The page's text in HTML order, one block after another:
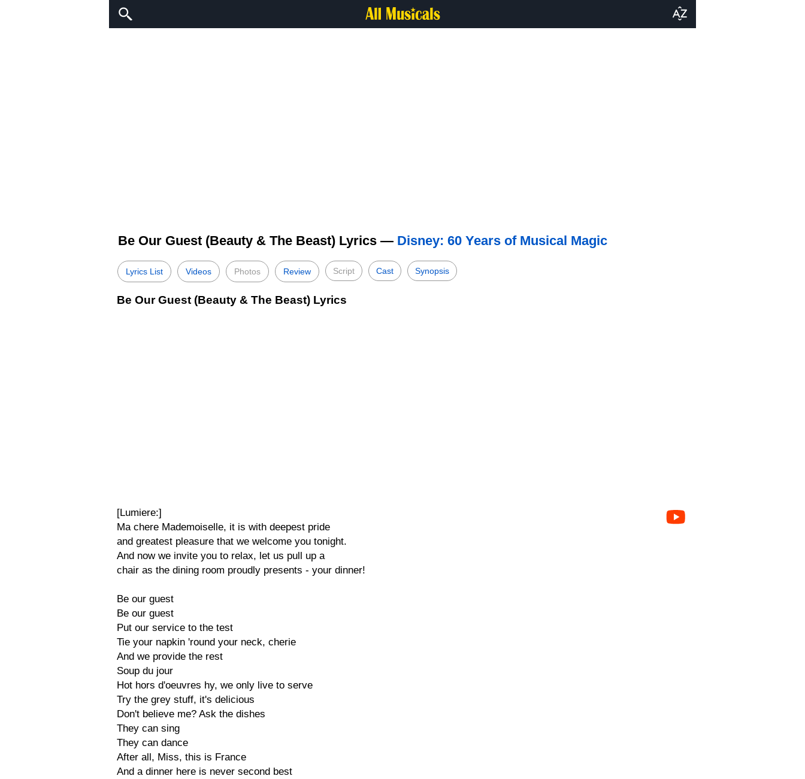
Be Our Guest (Beauty & The Beast) Lyrics — Disney: 60 Years of Musical Magic
Lyrics List Videos Photos Review Script Cast Synopsis
Be Our Guest (Beauty & The Beast) Lyrics
[Lumiere:]
Ma chere Mademoiselle, it is with deepest pride
and greatest pleasure that we welcome you tonight.
And now we invite you to relax, let us pull up a
chair as the dining room proudly presents - your dinner!
Be our guest
Be our guest
Put our service to the test
Tie your napkin 'round your neck, cherie
And we provide the rest
Soup du jour
Hot hors d'oeuvres hy, we only live to serve
Try the grey stuff, it's delicious
Don't believe me? Ask the dishes
They can sing
They can dance
After all, Miss, this is France
And a dinner here is never second best